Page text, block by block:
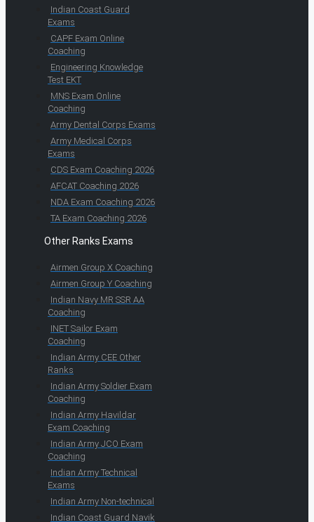
Indian Coast Guard
Exams
CAPF Exam Online
Coaching
Engineering Knowledge
Test EKT
MNS Exam Online
Coaching
Army Dental Corps Exams
Army Medical Corps
Exams
CDS Exam Coaching 2026
AFCAT Coaching 2026
NDA Exam Coaching 2026
TA Exam Coaching 2026
Other Ranks Exams
Airmen Group X Coaching
Airmen Group Y Coaching
Indian Navy MR SSR AA
Coaching
INET Sailor Exam
Coaching
Indian Army CEE Other
Ranks
Indian Army Soldier Exam
Coaching
Indian Army Havildar
Exam Coaching
Indian Army JCO Exam
Coaching
Indian Army Technical
Exams
Indian Army Non-technical
Indian Coast Guard Navik